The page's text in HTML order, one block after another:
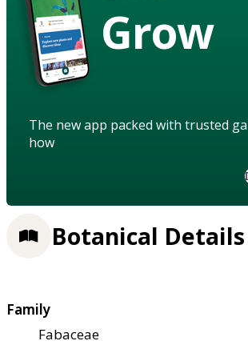
Grow
The new app packed with trusted
how
Botanical Details
Family
Fabaceae